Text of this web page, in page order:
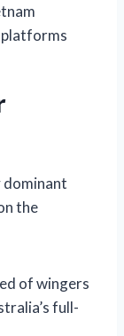
platforms
dominant
the
of wingers
full-